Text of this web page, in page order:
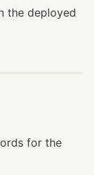
the deployed
for the